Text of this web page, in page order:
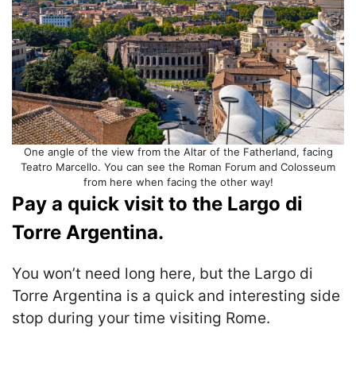
One angle of the view from the Altar of the Fatherland, facing
Teatro Marcello. You can see the Roman Forum and Colosseum
from here when facing the other way!
Pay a quick visit to the Largo di
Torre Argentina.
You won’t need long here, but the Largo di
Torre Argentina is a quick and interesting side
stop during your time visiting Rome.